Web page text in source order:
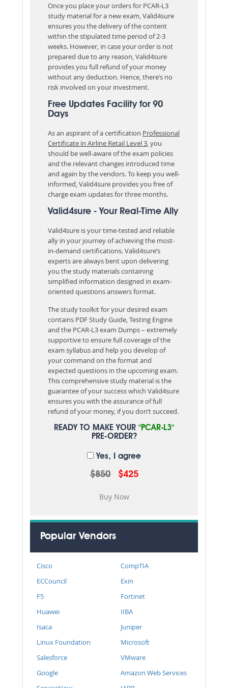
Once you place your orders for PCAR-L3
study material for a new exam, Valid4sure
ensures you the delivery of the content
within the stipulated time period of 2-3
weeks. However, in case your order is not
prepared due to any reason, Valid4sure
provides you full refund of your money
without any deduction. Hence, there’s no
risk involved on your investment.
Free Updates Facility for 90
Days
As an aspirant of a certification Professional
Certificate in Airline Retail Level 3 , you
should be well-aware of the exam policies
and the relevant changes introduced time
and again by the vendors. To keep you well-
informed, Valid4sure provides you free of
charge exam updates for three months.
Valid4sure - Your Real-Time Ally
Valid4sure is your time-tested and reliable
ally in your journey of achieving the most-
in-demand certifications. Valid4sure’s
experts are always bent upon delivering
you the study materials containing
simplified information designed in exam-
oriented questions answers format.
The study toolkit for your desired exam
contains PDF Study Guide, Testing Engine
and the PCAR-L3 exam Dumps – extremely
supportive to ensure full coverage of the
exam syllabus and help you develop of
your command on the format and
expected questions in the upcoming exam.
This comprehensive study material is the
guarantee of your success which Valid4sure
ensures you with the assurance of full
refund of your money, if you don’t succeed.
READY TO MAKE YOUR "PCAR-L3"
PRE-ORDER?
Yes, I agree
$850 $425
Popular Vendors
Cisco
CompTIA
ECCouncil
Exin
F5
Fortinet
Huawei
IIBA
Isaca
Juniper
Linux Foundation
Microsoft
Salesforce
VMware
Google
Amazon Web Services